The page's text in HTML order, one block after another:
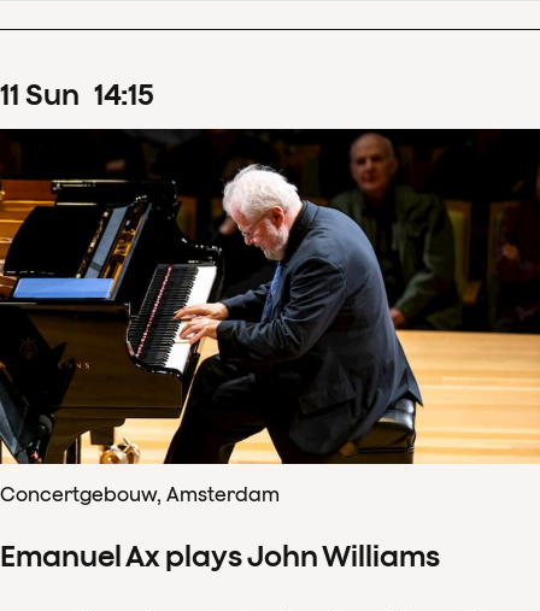
11 Sun 14:15
Concertgebouw, Amsterdam
Emanuel Ax plays John Williams